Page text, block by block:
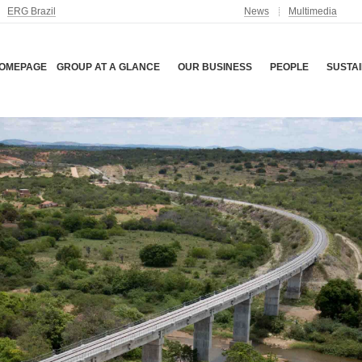
ERG Brazil News Multimedia
PEOPLE
OUR BUSINESS
GROUP AT A GLANCE